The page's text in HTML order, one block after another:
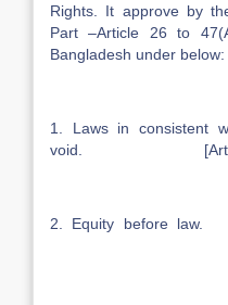
Rights. It approve by
Part –Article 26 to
Bangladesh under below:
1. Laws in consistent
void.
2. Equity